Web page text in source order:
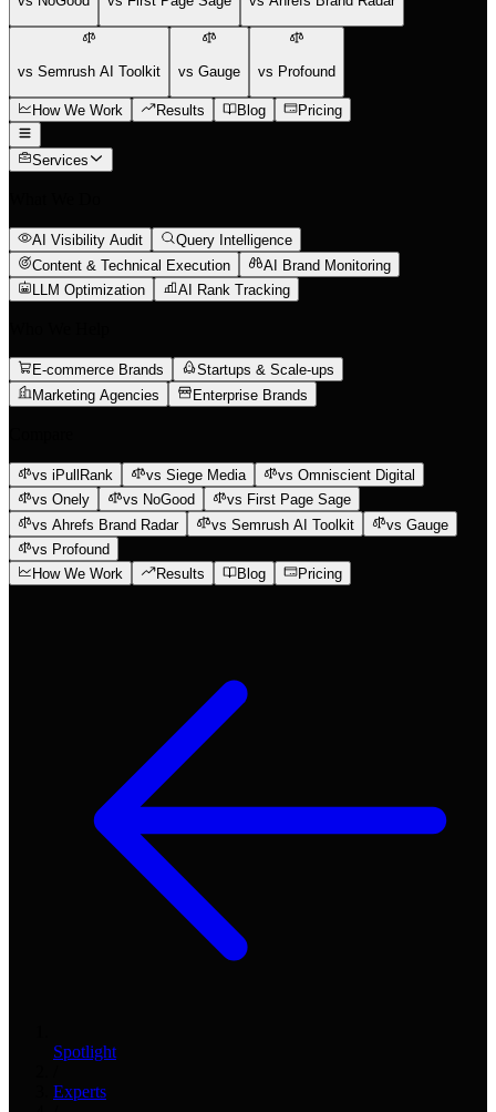
vs Semrush AI Toolkit vs Gauge vs Profound
How We Work Results Blog Pricing
Services
AI Visibility Audit
Query Intelligence
Content & Technical Execution
AI Brand Monitoring
LLM Optimization
AI Rank Tracking
E-commerce Brands
Startups & Scale-ups
Marketing Agencies
Enterprise Brands
vs iPullRank vs Siege Media
vs Omniscient Digital
vs Onely
vs NoGood
vs First Page Sage
vs Ahrefs Brand Radar
vs Semrush AI Toolkit
vs Gauge
vs Profound
How We Work
Results Blog Pricing
Spotlight
Experts